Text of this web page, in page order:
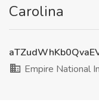
Carolina
Empire National